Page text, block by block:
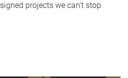
projects we can’t stop